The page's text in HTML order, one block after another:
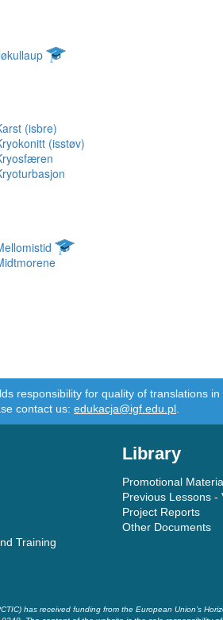
(isbre)
(isstøv)
responsibility for quality of translations
contact us: edukacja@igf.edu.pl
Training
Library
Promotional
Previous Lessons -
Project Reports
Other Documents
has received funding from the European Union’s